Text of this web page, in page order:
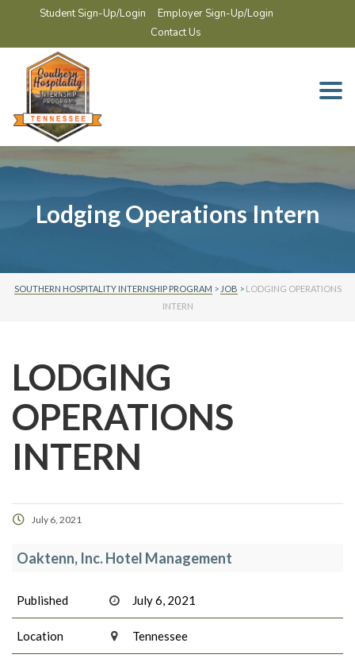
Student Sign-Up/Login
Employer Sign-Up/Login
Contact Us
Lodging Operations Intern
SOUTHERN HOSPITALITY INTERNSHIP PROGRAM > JOB > LODGING OPERATIONS
INTERN
LODGING
OPERATIONS
INTERN
July 6, 2021
Oaktenn, Inc. Hotel Management
Published July 6, 2021
Location Tennessee